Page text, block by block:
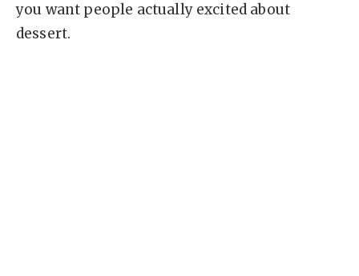
you want people actually excited about
dessert.